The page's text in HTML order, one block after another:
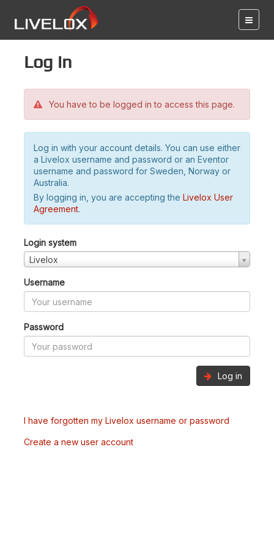
Log in
You have to be logged in to access this page.
Log in with your account details. You can use either
a Livelox username and password or an Eventor
username and password for Sweden, Norway or
Australia.
By logging in, you are accepting the Livelox User
Agreement.
Login system
Livelox
Username
Password
Log in
I have forgotten my Livelox username or password
Create a new user account